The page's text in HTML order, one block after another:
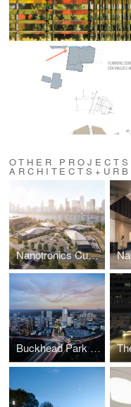
OTHER
Nanotronics Cubefabs
Buckhead Park Over GA400